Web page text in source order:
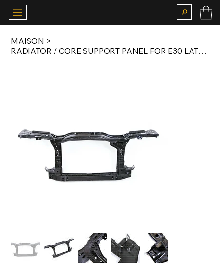
MAISON >
RADIATOR / CORE SUPPORT PANEL FOR E30 LATE MODEL